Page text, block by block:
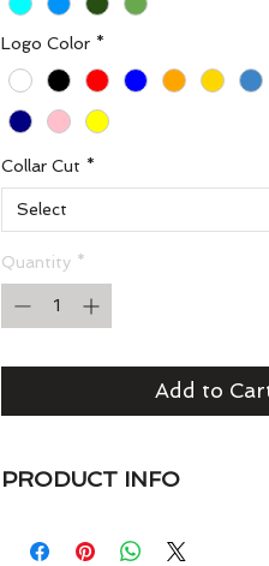
Logo Color *
Collar Cut *
Select
Quantity *
Add to
PRODUCT INFO
4.7 oz. preshrunk 50/25/25